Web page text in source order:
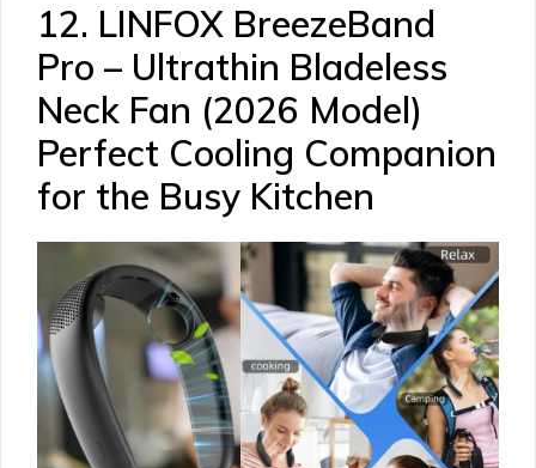
12. LINFOX BreezeBand
Pro – Ultrathin Bladeless
Neck Fan (2026 Model)
Perfect Cooling Companion
for the Busy Kitchen